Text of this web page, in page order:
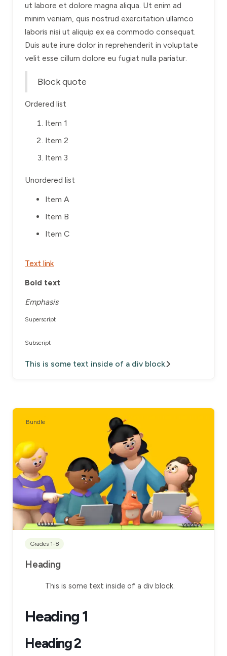
ut labore et dolore magna aliqua. Ut enim ad
minim veniam, quis nostrud exercitation ullamco
laboris nisi ut aliquip ex ea commodo consequat.
Duis aute irure dolor in reprehenderit in voluptate
velit esse cillum dolore eu fugiat nulla pariatur.
Block quote
Ordered list
Item 1
Item 2
Item 3
Unordered list
Item A
Item B
Item C
Text link
Bold text
Emphasis
Superscript
Subscript
This is some text inside of a div block.
Bundle
Grades 1-8
Heading
This is some text inside of a div block.
Heading 1
Heading 2